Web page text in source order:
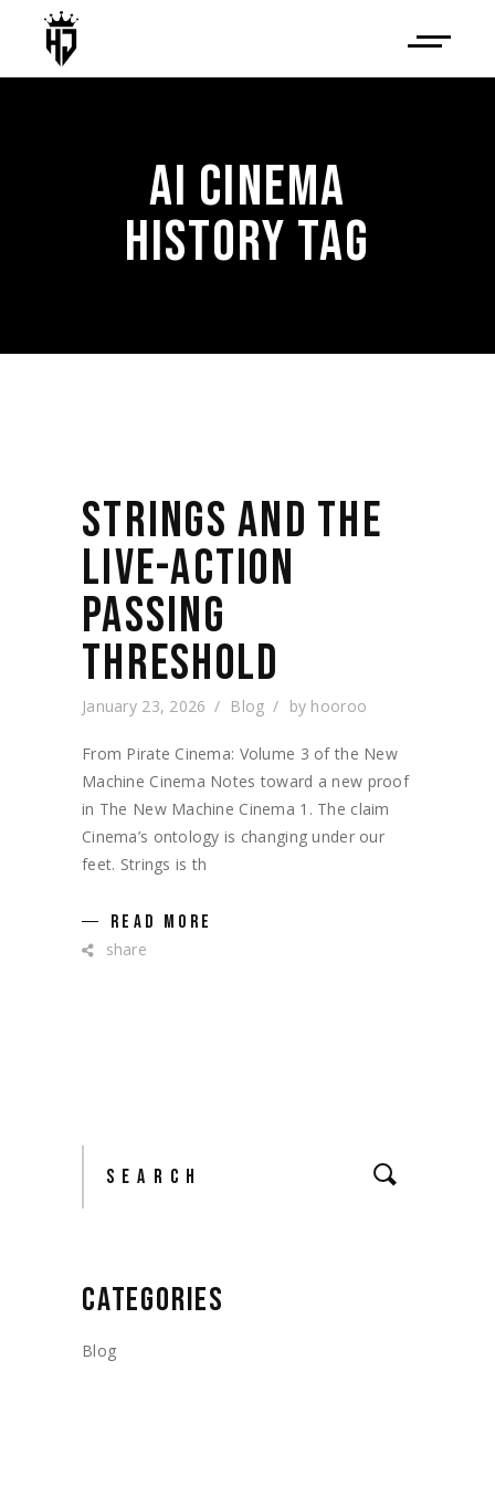
AI CINEMA
HISTORY TAG
STRINGS AND THE
LIVE-ACTION
PASSING
THRESHOLD
January 23, 2026 Blog by hooroo
From Pirate Cinema: Volume 3 of the New
Machine Cinema Notes toward a new proof
in The New Machine Cinema 1. The claim
Cinema’s ontology is changing under our
feet. Strings is th
READ MORE
share
Search
CATEGORIES
Blog